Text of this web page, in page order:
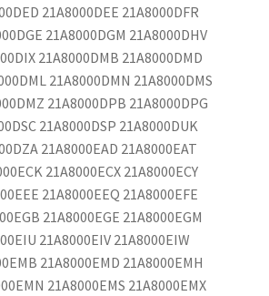
21A8000DEE 21A8000DFR
21A8000DGM 21A8000DHV
21A8000DMB 21A8000DMD
21A8000DMN 21A8000DMS
21A8000DPB 21A8000DPG
21A8000DSP 21A8000DUK
21A8000EAD 21A8000EAT
21A8000ECX 21A8000ECY
21A8000EEQ 21A8000EFE
21A8000EGE 21A8000EGM
21A8000EIV 21A8000EIW
21A8000EMD 21A8000EMH
21A8000EMS 21A8000EMX